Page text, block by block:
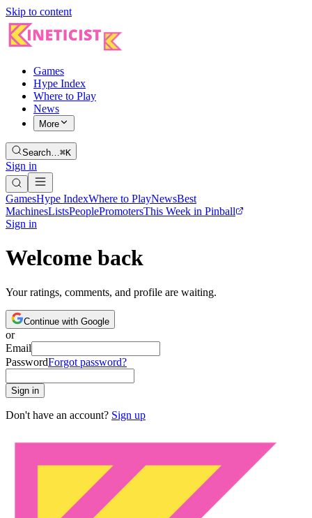
Skip to content
Games
Hype Index
Where to Play
News
More
Search…⌘K
Sign in
GamesHype IndexWhere to PlayNewsBest
MachinesListsPeoplePromotersThis Week in Pinball
Sign in
Welcome back
Your ratings, comments, and profile are waiting.
Continue with Google
or
Email
PasswordForgot password?
Sign in
Don't have an account? Sign up